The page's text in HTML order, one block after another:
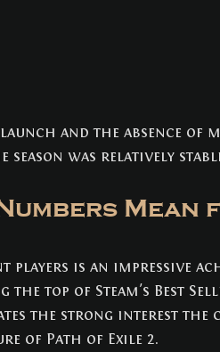
and the absence of
season was relatively
Mean
players is an impressive
the top of Steam's Best
the strong interest the
of Path of Exile 2.